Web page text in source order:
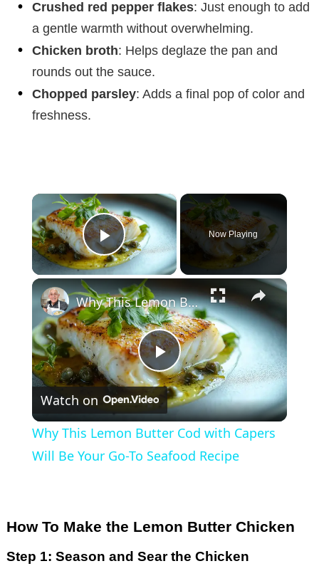
Crushed red pepper flakes: Just enough to add
a gentle warmth without overwhelming.
Chicken broth: Helps deglaze the pan and
rounds out the sauce.
Chopped parsley: Adds a final pop of color and
freshness.
×
Play Video
Now Playing
×
P
l
a
Why This Lemon Butter Cod with Capers Will Be Your Go-To Seafood Recipe
Watch on
Why This Lemon Butter Cod with Capers
Will Be Your Go-To Seafood Recipe
How To Make the Lemon Butter Chicken
Step 1: Season and Sear the Chicken